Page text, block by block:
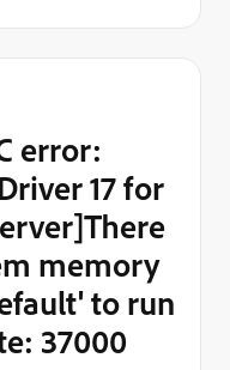
error:
17 for
memory
to run
37000